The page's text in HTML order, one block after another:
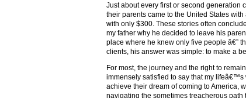
Just about every first or second
their parents came to the United States
with only $300. These stories often
my father why he decided to leave his
place where he knew only five people â€”
clients, his answer was simple: to make a
For most, the journey and the right to
immensely satisfied to say that my
achieve their dream of coming to America,
navigating the sometimes treacherous